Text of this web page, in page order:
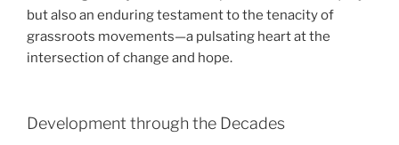
but also an enduring testament to the tenacity of
grassroots movements—a pulsating heart at the
intersection of change and hope.
Development through the Decades